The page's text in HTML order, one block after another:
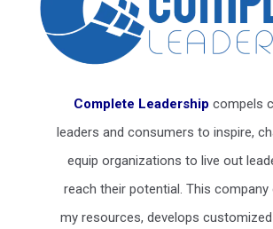
Complete Leadership compels
leaders and consumers to inspire,
equip organizations to live out
reach their potential. This company
my resources, develops